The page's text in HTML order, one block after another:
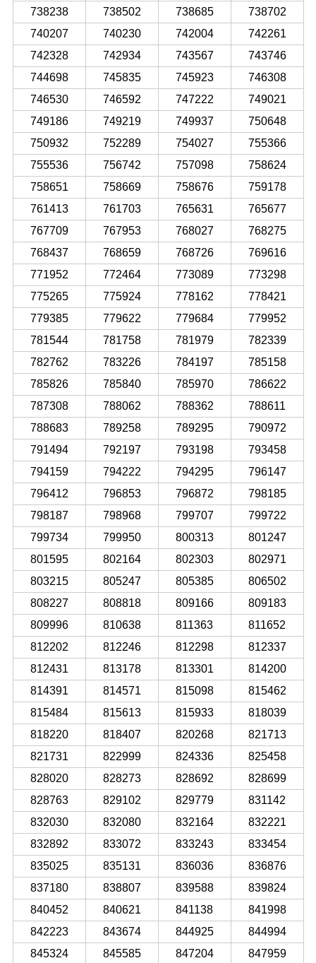
738238
738502 738685
738702
740207
740230 742004
742261
742328
742934 743567
743746
744698
745835 745923
746308
746530
746592 747222
749021
749186
749219 749937
750648
750932
752289 754027
755366
755536
756742 757098
758624
758651
758669 758676
759178
761413
761703 765631
765677
767709
767953 768027
768275
768437
768659 768726
769616
771952
772464 773089
773298
775265
775924 778162
778421
779385
779622 779684
779952
781544
781758 781979
782339
782762
783226 784197
785158
785826
785840 785970
786622
787308
788062 788362
788611
788683
789258 789295
790972
791494
792197 793198
793458
794159
794222 794295
796147
796412
796853 796872
798185
798187
798968 799707
799722
799734
799950 800313
801247
801595
802164 802303
802971
803215
805247 805385
806502
808227
808818 809166
809183
809996
810638 811363
811652
812202
812246 812298
812337
812431
813178 813301
814200
814391
814571 815098
815462
815484
815613 815933
818039
818220
818407 820268
821713
821731
822999 824336
825458
828020
828273 828692
828699
828763
829102 829779
831142
832030
832080 832164
832221
832892
833072 833243
833454
835025
835131 836036
836876
837180
838807 839588
839824
840452
840621 841138
841998
842223
843674 844925
844994
845324
845585 847204
847959